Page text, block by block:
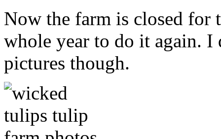
Now the farm is closed for
whole year to do it again. I
pictures though.